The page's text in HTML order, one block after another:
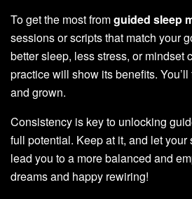
To get the most fromguided sleep
sessions or scripts that match your
better sleep, less stress, or mindset
practice will show its benefits.
and grown.
Consistency is key to unlocking
full potential. Keep at it, and let
lead you to a more balanced and
dreams and happy rewiring!